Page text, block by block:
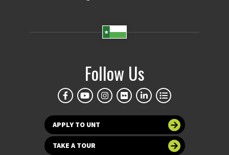
Follow Us
APPLY TO UNT
TAKE A TOUR